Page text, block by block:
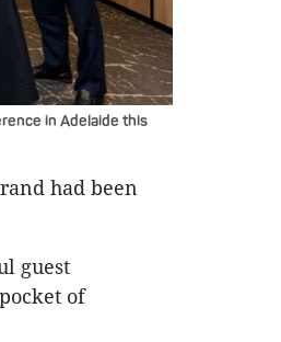
in Adelaide this
had been
guest
of